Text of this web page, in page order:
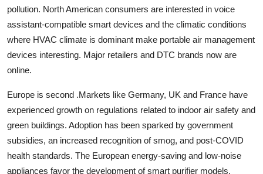
pollution. North American consumers are interested in voice
assistant-compatible smart devices and the climatic conditions
where HVAC climate is dominant make portable air management
devices interesting. Major retailers and DTC brands now are
online.
Europe is second .Markets like Germany, UK and France have
experienced growth on regulations related to indoor air safety and
green buildings. Adoption has been sparked by government
subsidies, an increased recognition of smog, and post-COVID
health standards. The European energy-saving and low-noise
appliances favor the development of smart purifier models.